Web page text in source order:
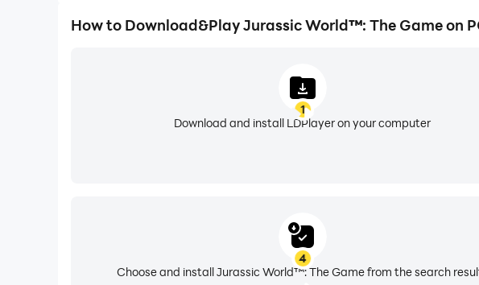
How to Download&Play Jurassic World™: The Game on
1
Download and install LDPlayer on your computer
4
Choose and install Jurassic World™: The Game from the search